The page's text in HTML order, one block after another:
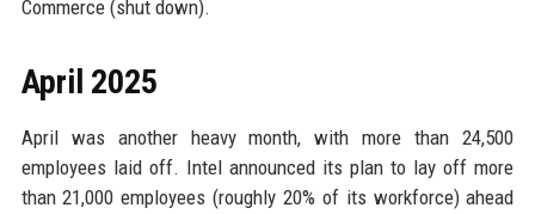
Commerce (shut down).
April 2025
April was another heavy month, with more than 24,500
employees laid off. Intel announced its plan to lay off more
than 21,000 employees (roughly 20% of its workforce) ahead